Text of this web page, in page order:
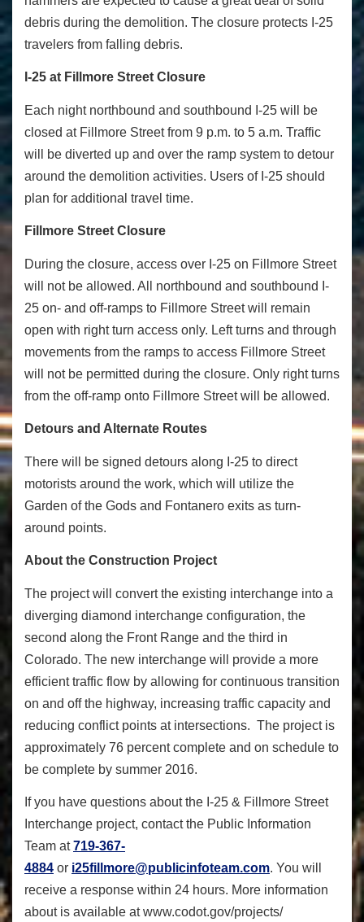
debris during the demolition. The closure protects I-25
travelers from falling debris.
I-25 at Fillmore Street Closure
Each night northbound and southbound I-25 will be
closed at Fillmore Street from 9 p.m. to 5 a.m. Traffic
will be diverted up and over the ramp system to detour
around the demolition activities. Users of I-25 should
plan for additional travel time.
Fillmore Street Closure
During the closure, access over I-25 on Fillmore Street
will not be allowed. All northbound and southbound I-
25 on- and off-ramps to Fillmore Street will remain
open with right turn access only. Left turns and through
movements from the ramps to access Fillmore Street
will not be permitted during the closure. Only right turns
from the off-ramp onto Fillmore Street will be allowed.
Detours and Alternate Routes
There will be signed detours along I-25 to direct
motorists around the work, which will utilize the
Garden of the Gods and Fontanero exits as turn-
around points.
About the Construction Project
The project will convert the existing interchange into a
diverging diamond interchange configuration, the
second along the Front Range and the third in
Colorado. The new interchange will provide a more
efficient traffic flow by allowing for continuous transition
on and off the highway, increasing traffic capacity and
reducing conflict points at intersections. The project is
approximately 76 percent complete and on schedule to
be complete by summer 2016.
If you have questions about the I-25 & Fillmore Street
Interchange project, contact the Public Information
Team at719-367-
4884 or i25fillmore@publicinfoteam.com. You will
receive a response within 24 hours. More information
about is available at www.codot.gov/projects/